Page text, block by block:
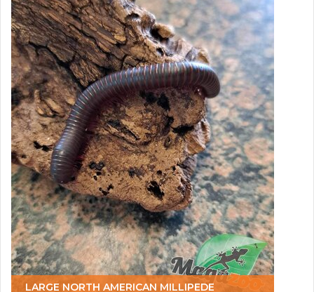
LARGE NORTH AMERICAN MILLIPEDE